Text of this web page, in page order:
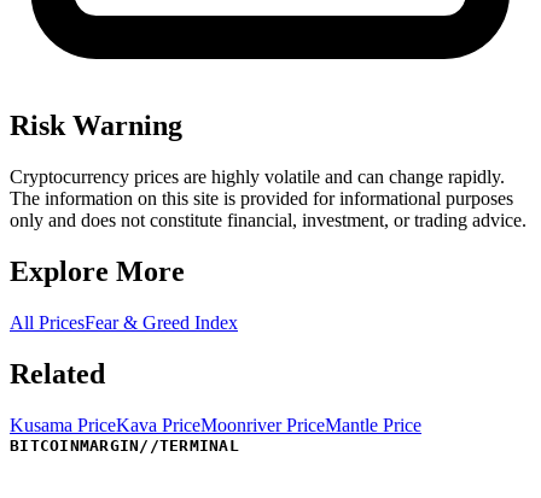
Risk Warning
Cryptocurrency prices are highly volatile and can change rapidly.
The information on this site is provided for informational purposes
only and does not constitute financial, investment, or trading advice.
Explore More
All PricesFear & Greed Index
Related
Kusama PriceKava PriceMoonriver PriceMantle Price
BITCOINMARGIN //TERMINAL